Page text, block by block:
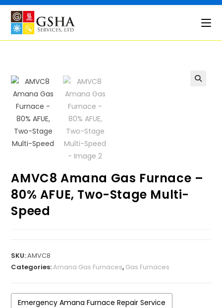
Skip
content
AMVC8 Amana Gas Furnace –
80% AFUE, Two-Stage Multi-
Speed
SKU:AMVC8
Categories:Amana Gas Furnaces, Gas Furnaces
Emergency Amana Furnace Repair Service